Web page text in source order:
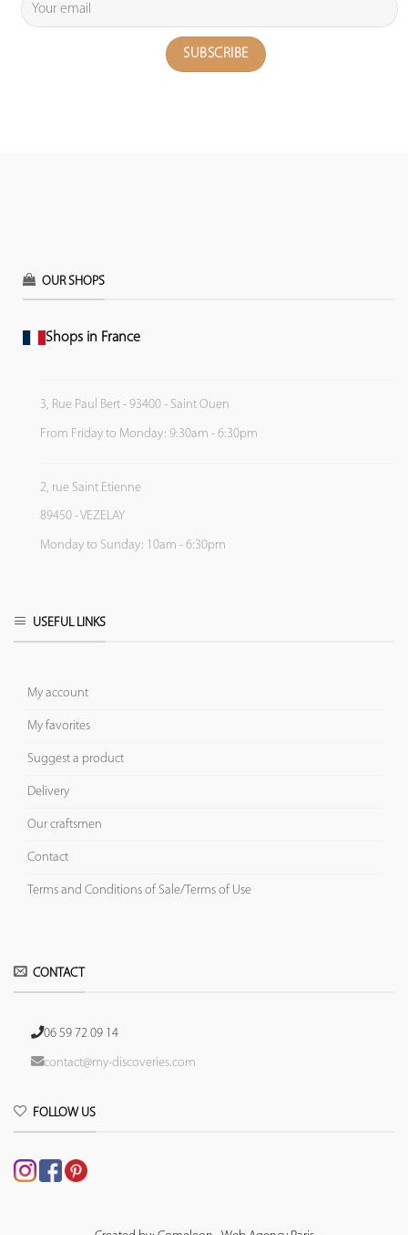
OUR SHOPS
Shops in France
3, Rue Paul Bert - 93400 - Saint Ouen
From Friday to Monday: 9:30am - 6:30pm
2, rue Saint Etienne
89450 - VEZELAY
Monday to Sunday: 10am - 6:30pm
USEFUL LINKS
My account
My favorites
Suggest a product
Delivery
Our craftsmen
Contact
Terms and Conditions of Sale/Terms of Use
CONTACT
06 59 72 09 14
contact@my-discoveries.com
FOLLOW US